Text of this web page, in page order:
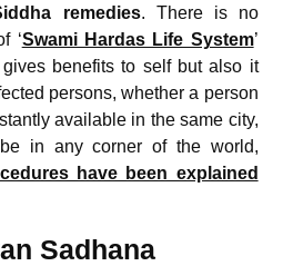
remedies. There is no
‘Swami Hardas Life System’
benefits to self but also it
persons, whether a person
available in the same city,
in any corner of the world,
have been explained
Sadhana